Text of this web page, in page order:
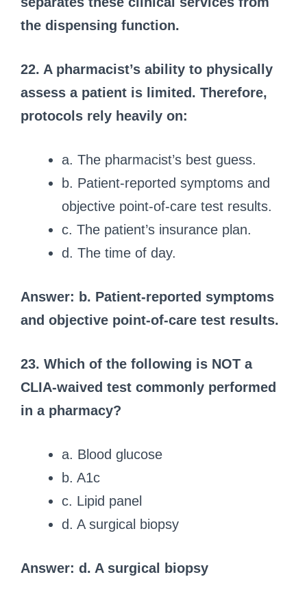
the dispensing function.
22. A pharmacist’s ability to physically
assess a patient is limited. Therefore,
protocols rely heavily on:
a. The pharmacist’s best guess.
b. Patient-reported symptoms and
objective point-of-care test results.
c. The patient’s insurance plan.
d. The time of day.
Answer: b. Patient-reported symptoms
and objective point-of-care test results.
23. Which of the following is NOT a
CLIA-waived test commonly performed
in a pharmacy?
a. Blood glucose
b. A1c
c. Lipid panel
d. A surgical biopsy
Answer: d. A surgical biopsy